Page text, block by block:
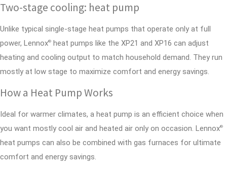
Two-stage cooling: heat pump
Unlike typical single-stage heat pumps that operate only at full
power, Lennox®
heat pumps like the XP21 and XP16 can adjust
heating and cooling output to match household demand. They run
mostly at low stage to maximize comfort and energy savings.
How a Heat Pump Works
Ideal for warmer climates, a heat pump is an efficient choice when
you want mostly cool air and heated air only on occasion. Lennox®
heat pumps can also be combined with gas furnaces for ultimate
comfort and energy savings.